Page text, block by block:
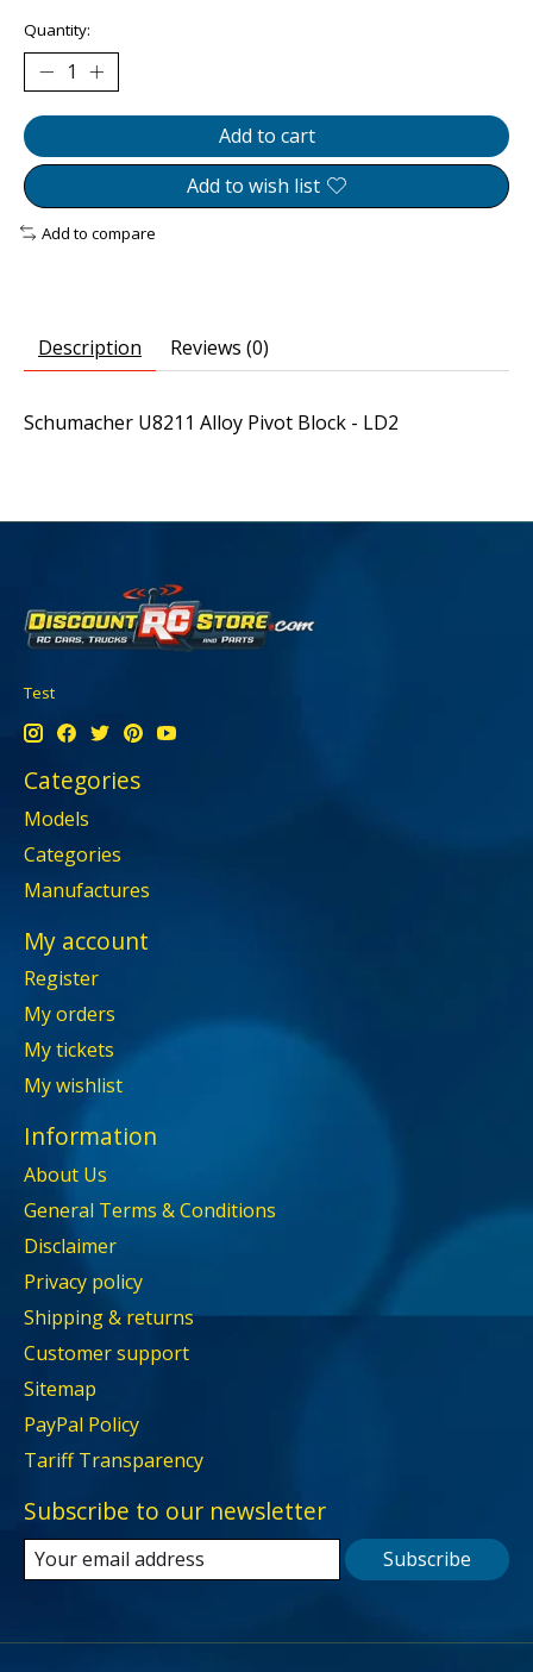
Quantity:
Add to cart
Add to wish list
Add to compare
Description Reviews (0)
Schumacher U8211 Alloy Pivot Block - LD2
Test
Categories
Models
Categories
Manufactures
My account
Register
My orders
My tickets
My wishlist
Information
About Us
General Terms & Conditions
Disclaimer
Privacy policy
Shipping & returns
Customer support
Sitemap
PayPal Policy
Tariff Transparency
Subscribe to our newsletter
Subscribe